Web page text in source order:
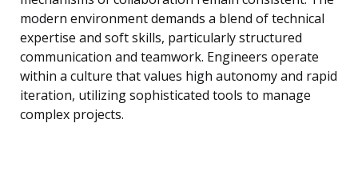
modern environment demands a blend of technical
expertise and soft skills, particularly structured
communication and teamwork. Engineers operate
within a culture that values high autonomy and rapid
iteration, utilizing sophisticated tools to manage
complex projects.